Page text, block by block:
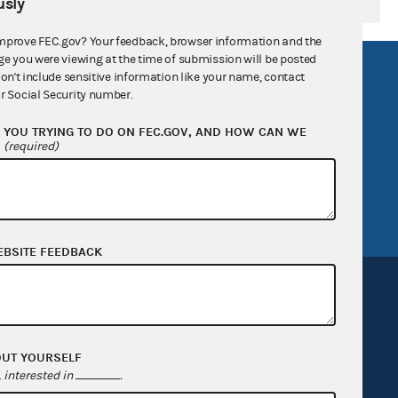
Act
General
FOIA
OpenFEC API
GitHub repository
Release notes
FEC.gov? Your feedback, browser information and the
you were viewing at the time of submission will be posted
include sensitive information like your name, contact
Social Security number.
TRYING TO DO ON FEC.GOV, AND HOW CAN WE
(required)
FEEDBACK
YOURSELF
interested in .